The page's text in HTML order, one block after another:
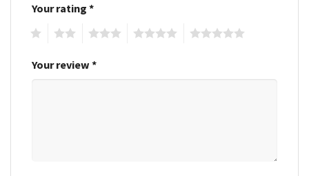
Your rating *
Your review *